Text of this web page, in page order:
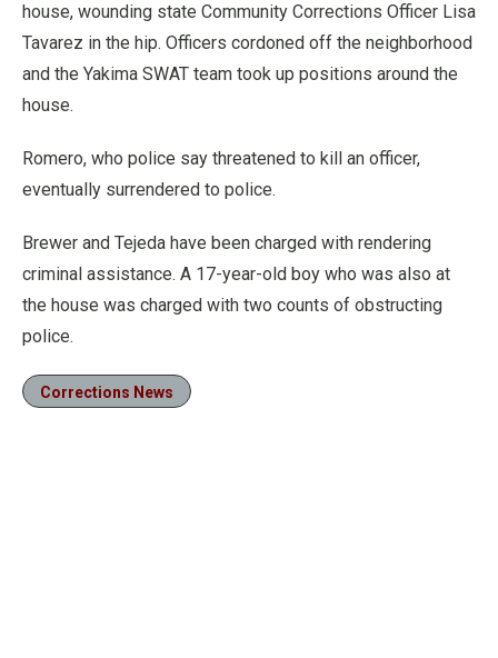
house, wounding state Community Corrections Officer Lisa
Tavarez in the hip. Officers cordoned off the neighborhood
and the Yakima SWAT team took up positions around the
house.
Romero, who police say threatened to kill an officer,
eventually surrendered to police.
Brewer and Tejeda have been charged with rendering
criminal assistance. A 17-year-old boy who was also at
the house was charged with two counts of obstructing
police.
Corrections News